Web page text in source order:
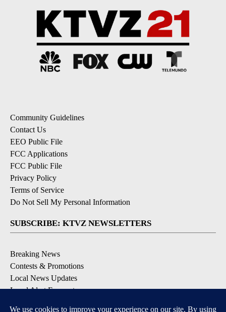
Community Guidelines
Contact Us
EEO Public File
FCC Applications
FCC Public File
Privacy Policy
Terms of Service
Do Not Sell My Personal Information
SUBSCRIBE: KTVZ NEWSLETTERS
Breaking News
Contests & Promotions
Local News Updates
Local Alert Forecast